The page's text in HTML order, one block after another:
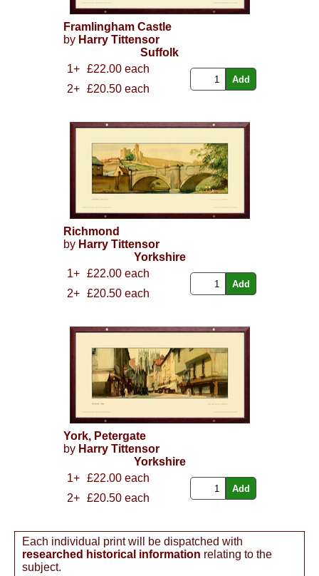
Framlingham Castle
by Harry Tittensor
Suffolk
1+
£22.00 each
2+
£20.50 each
Richmond
by Harry Tittensor
Yorkshire
1+
£22.00 each
2+
£20.50 each
York, Petergate
by Harry Tittensor
Yorkshire
1+
£22.00 each
2+
£20.50 each
Each individual print will be dispatched with
researched historical information relating to the
subject.